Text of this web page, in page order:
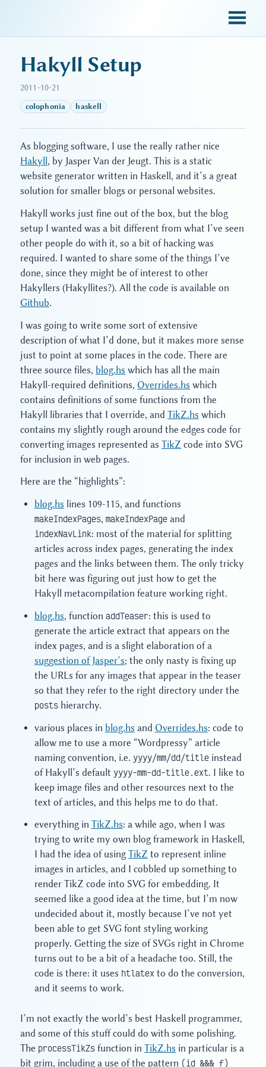
Hakyll Setup
2011-10-21
colophonia haskell
As blogging software, I use the really rather nice
Hakyll, by Jasper Van der Jeugt. This is a static
website generator written in Haskell, and it’s a great
solution for smaller blogs or personal websites.
Hakyll works just fine out of the box, but the blog
setup I wanted was a bit different from what I’ve seen
other people do with it, so a bit of hacking was
required. I wanted to share some of the things I’ve
done, since they might be of interest to other
Hakyllers (Hakyllites?). All the code is available on
Github.
I was going to write some sort of extensive
description of what I’d done, but it makes more sense
just to point at some places in the code. There are
three source files, blog.hs which has all the main
Hakyll-required definitions, Overrides.hs which
contains definitions of some functions from the
Hakyll libraries that I override, and TikZ.hs which
contains my slightly rough around the edges code for
converting images represented as TikZ code into SVG
for inclusion in web pages.
Here are the “highlights”:
blog.hs lines 109-115, and functions
makeIndexPages, makeIndexPageand
indexNavLink: most of the material for splitting
articles across index pages, generating the index
pages and the links between them. The only tricky
bit here was figuring out just how to get the
Hakyll metacompilation feature working right.
blog.hs, function addTeaser: this is used to
generate the article extract that appears on the
index pages, and is a slight elaboration of a
suggestion of Jasper’s; the only nasty is fixing up
the URLs for any images that appear in the teaser
so that they refer to the right directory under the
postshierarchy.
various places in blog.hs and Overrides.hs: code to
allow me to use a more “Wordpressy” article
naming convention, i.e. yyyy/mm/dd/titleinstead
of Hakyll’s default yyyy-mm-dd-title.ext. I like to
keep image files and other resources next to the
text of articles, and this helps me to do that.
everything in TikZ.hs: a while ago, when I was
trying to write my own blog framework in Haskell,
I had the idea of using TikZ to represent inline
images in articles, and I cobbled up something to
render TikZ code into SVG for embedding. It
seemed like a good idea at the time, but I’m now
undecided about it, mostly because I’ve not yet
been able to get SVG font styling working
properly. Getting the size of SVGs right in Chrome
turns out to be a bit of a headache too. Still, the
code is there: it uses htlatexto do the conversion,
and it seems to work.
I’m not exactly the world’s best Haskell programmer,
and some of this stuff could do with some polishing.
The processTikZs function in TikZ.hs in particular is a
bit grim, including a use of the pattern (id &&& f)